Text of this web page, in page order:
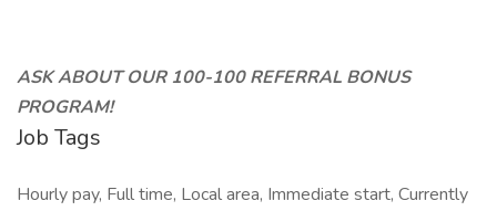
ASK ABOUT OUR 100-100 REFERRAL BONUS
PROGRAM!
Job Tags
Hourly pay, Full time, Local area, Immediate start, Currently